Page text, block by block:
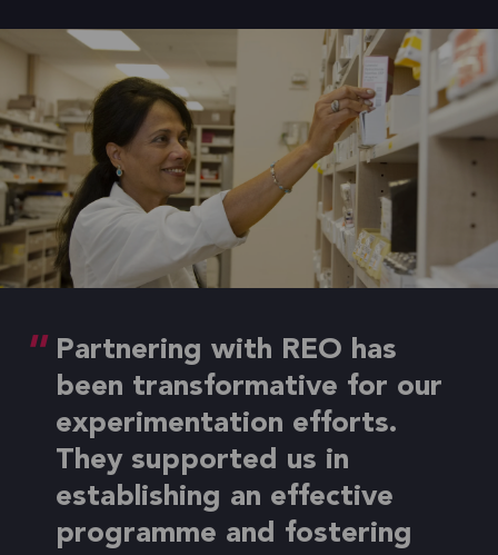
Partnering with REO has
been transformative for our
experimentation efforts.
They supported us in
establishing an effective
programme and fostering